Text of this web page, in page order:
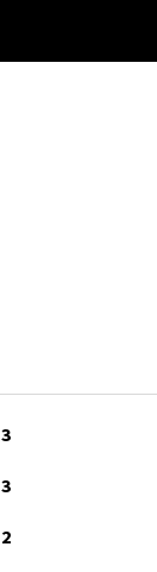
3
3
2